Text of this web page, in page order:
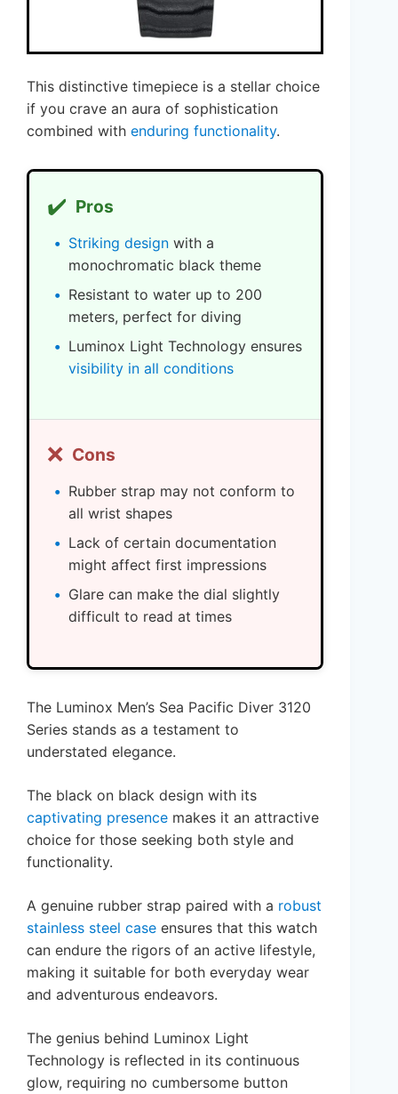
This distinctive timepiece is a stellar choice
if you crave an aura of sophistication
combined with enduring functionality.
✔️ Pros
Striking design with a
monochromatic black theme
Resistant to water up to 200
meters, perfect for diving
Luminox Light Technology ensures
visibility in all conditions
❌ Cons
Rubber strap may not conform to
all wrist shapes
Lack of certain documentation
might affect first impressions
Glare can make the dial slightly
difficult to read at times
The Luminox Men’s Sea Pacific Diver 3120
Series stands as a testament to
understated elegance.
The black on black design with its
captivating presence makes it an attractive
choice for those seeking both style and
functionality.
A genuine rubber strap paired with a robust
stainless steel case ensures that this watch
can endure the rigors of an active lifestyle,
making it suitable for both everyday wear
and adventurous endeavors.
The genius behind Luminox Light
Technology is reflected in its continuous
glow, requiring no cumbersome button